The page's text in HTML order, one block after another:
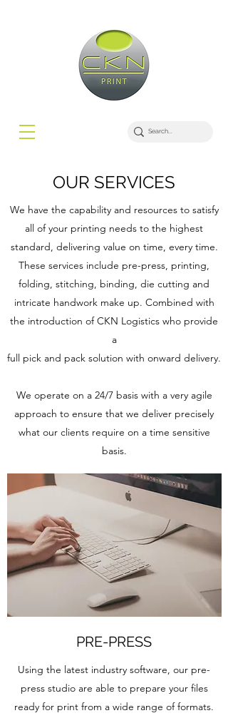
OUR SERVICES
PRE-PRESS
Using the latest industry software, our pre-
press studio are able to prepare your files
ready for print from a wide range of formats.
We have the capability and resources to satisfy
all of your printing needs to the highest
standard, delivering value on time, every time.
These services include pre-press, printing,
folding, stitching, binding, die cutting and
intricate handwork make up. Combined with
the introduction of CKN Logistics who provide
a
full pick and pack solution with onward delivery.
We operate on a 24/7 basis with a very agile
approach to ensure that we deliver precisely
what our clients require on a time sensitive
basis.